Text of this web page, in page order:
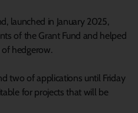
launched in January 2025,
of the Grant Fund and helped
hedgerow.
two of applications until Friday
for projects that will be